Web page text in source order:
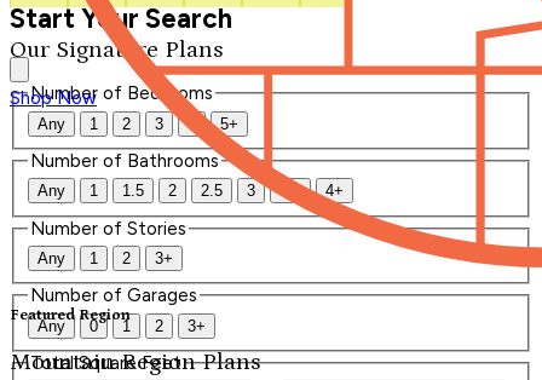
Our Signature Plans
Shop Now
Featured Region
Mountain Region Plans
Start Your Search
Number of Bedrooms
Any 1 2 3 4 5+
Number of Bathrooms
Any 1 1.5 2 2.5 3 3.5 4+
Number of Stories
Any 1 2 3+
Number of Garages
Any 0 1 2 3+
Total Square Feet